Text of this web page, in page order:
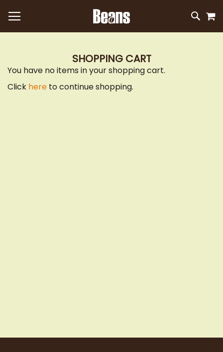
SKIP
TO
SHOPPING CART
You have no items in your shopping cart.
Click here to continue shopping.